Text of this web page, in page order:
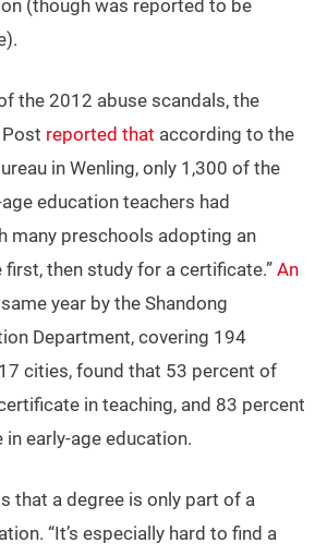
(though was reported to be
the 2012 abuse scandals, the
reported that according to the
in Wenling, only 1,300 of the
education teachers had
preschools adopting an
first, then study for a certificate.” An
year by the Shandong
Department, covering 194
cities, found that 53 percent of
in teaching, and 83 percent
early-age education.
that a degree is only part of a
“It’s especially hard to find a